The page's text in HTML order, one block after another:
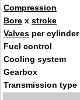
Compression
Bore x stroke
Valves per cylinder
Fuel control
Cooling system
Gearbox
Transmission type